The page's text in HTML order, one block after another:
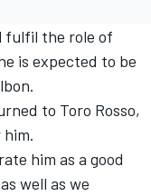
fulfil the role of
is expected to be
to Toro Rosso,
him as a good
well as we